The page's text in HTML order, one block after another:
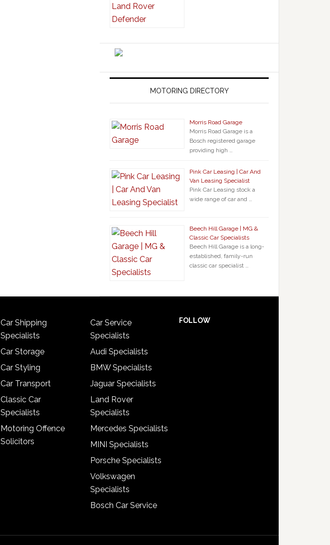
MOTORING DIRECTORY
Morris Road Garage
Morris Road Garage is a
Bosch registered garage
providing high …
Pink Car Leasing | Car And
Van Leasing Specialist
Pink Car Leasing stock a
wide range of car and …
Beech Hill Garage | MG &
Classic Car Specialists
Beech Hill Garage is a long-
established, family-run
classic car specialist …
Car Shipping
Specialists
Car Storage
Car Styling
Car Transport
Classic Car
Specialists
Motoring Offence
Solicitors
Car Service
Specialists
Audi Specialists
BMW Specialists
Jaguar Specialists
Land Rover
Specialists
Mercedes Specialists
MINI Specialists
Porsche Specialists
Volkswagen
Specialists
Bosch Car Service
FOLLOW